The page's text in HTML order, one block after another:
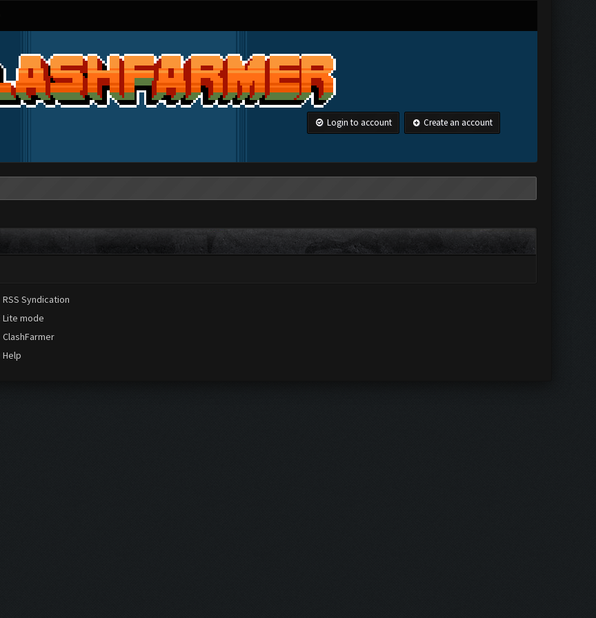
Login to account Create an account
RSS Syndication
Lite mode
ClashFarmer
Help